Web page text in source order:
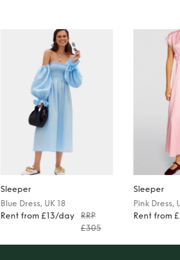
Sleeper
Blue Dress, UK 18
Rent from £13/day
RRP
£305
Sleeper
Pink Dress,
Rent from